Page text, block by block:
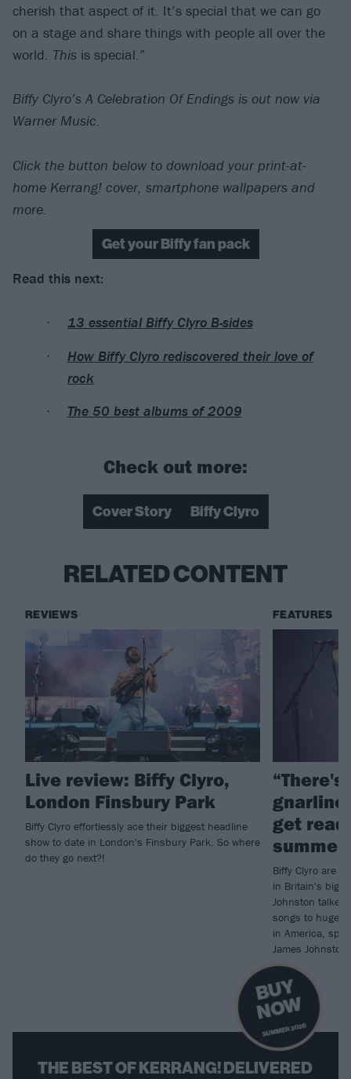
B
U
Y
N
O
W
SUMMER 2026
cherish that aspect of it. It’s special that we can go
on a stage and share things with people all over the
world. This is special.”
Biffy Clyro’s A Celebration Of Endings is out now via
Warner Music.
Click the button below to download your print-at-
home Kerrang! cover, smartphone wallpapers and
more.
Get your Biffy fan pack
Read this next:
13 essential Biffy Clyro B-sides
How Biffy Clyro rediscovered their love of
rock
The 50 best albums of 2009
Check out more:
Cover Story Biffy Clyro
RELATED CONTENT
REVIEWS
Live review: Biffy Clyro,
London Finsbury Park
Biffy Clyro effortlessly ace their biggest headline
show to date in London's Finsbury Park. So where
do they go next?!
FEATURES
get
summer
Biffy Clyro are
in Britain's big
Johnston
songs to huge
in America,
James
THE BEST OF KERRANG! DELIVERED